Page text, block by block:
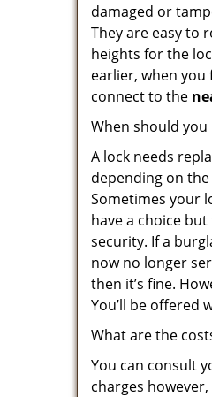
damaged or
They are easy to
heights for the
earlier, when
connect to the
When should you
A lock needs
depending on
Sometimes your
have a choice
security. If a
now no longer
then it’s fine.
You’ll be
What are the
You can consult
charges